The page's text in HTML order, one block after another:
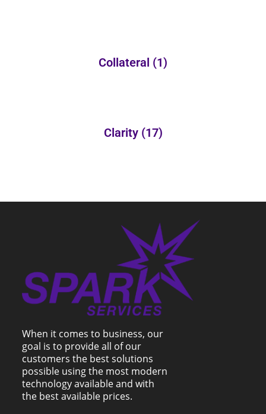
Collateral (1)
Clarity (17)
When it comes to business, our
goal is to provide all of our
customers the best solutions
possible using the most modern
technology available and with
the best available prices.